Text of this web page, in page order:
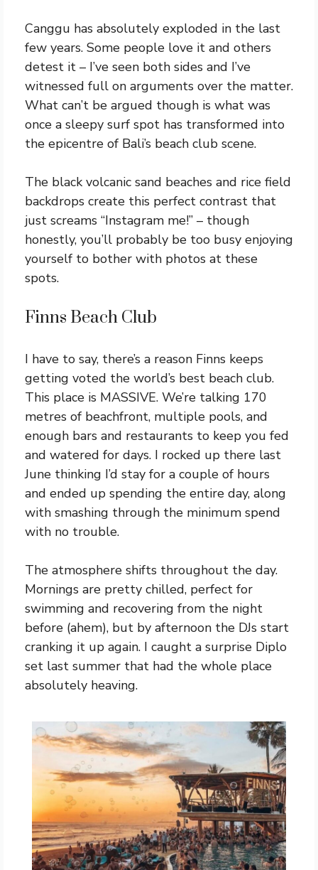
Canggu has absolutely exploded in the last
few years. Some people love it and others
detest it – I’ve seen both sides and I’ve
witnessed full on arguments over the matter.
What can’t be argued though is what was
once a sleepy surf spot has transformed into
the epicentre of Bali’s beach club scene.
The black volcanic sand beaches and rice field
backdrops create this perfect contrast that
just screams “Instagram me!” – though
honestly, you’ll probably be too busy enjoying
yourself to bother with photos at these
spots.
Finns Beach Club
I have to say, there’s a reason Finns keeps
getting voted the world’s best beach club.
This place is MASSIVE. We’re talking 170
metres of beachfront, multiple pools, and
enough bars and restaurants to keep you fed
and watered for days. I rocked up there last
June thinking I’d stay for a couple of hours
and ended up spending the entire day, along
with smashing through the minimum spend
with no trouble.
The atmosphere shifts throughout the day.
Mornings are pretty chilled, perfect for
swimming and recovering from the night
before (ahem), but by afternoon the DJs start
cranking it up again. I caught a surprise Diplo
set last summer that had the whole place
absolutely heaving.